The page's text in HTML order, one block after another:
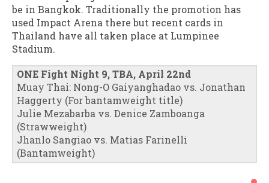
be in Bangkok. Traditionally the promotion has
used Impact Arena there but recent cards in
Thailand have all taken place at Lumpinee
Stadium.
ONE Fight Night 9, TBA, April 22nd
Muay Thai: Nong-O Gaiyanghadao vs. Jonathan
Haggerty (For bantamweight title)
Julie Mezabarba vs. Denice Zamboanga
(Strawweight)
Jhanlo Sangiao vs. Matias Farinelli
(Bantamweight)